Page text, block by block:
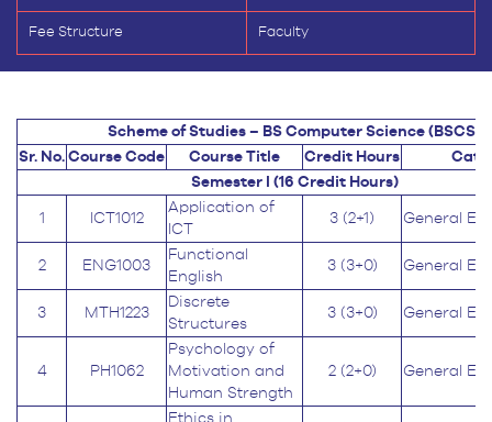
Fee Structure Faculty
Scheme of Studies – BS Computer Science (BSCS)
Sr. No. Course Code Course Title Credit Hours
Semester I (16 Credit Hours)
1 ICT1012
Application of
ICT
3 (2+1) General
2 ENG1003
Functional
English
3 (3+0) General
3 MTH1223
Discrete
Structures
3 (3+0) General
4 PH1062
Psychology of
Motivation and
Human Strength
2 (2+0) General